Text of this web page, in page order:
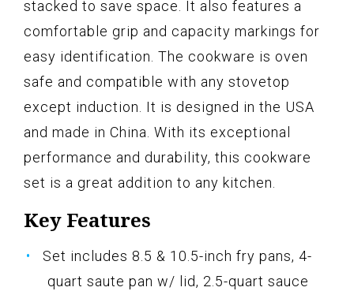
stacked to save space. It also features a
comfortable grip and capacity markings for
easy identification. The cookware is oven
safe and compatible with any stovetop
except induction. It is designed in the USA
and made in China. With its exceptional
performance and durability, this cookware
set is a great addition to any kitchen.
Key Features
Set includes 8.5 & 10.5-inch fry pans, 4-
quart saute pan w/ lid, 2.5-quart sauce